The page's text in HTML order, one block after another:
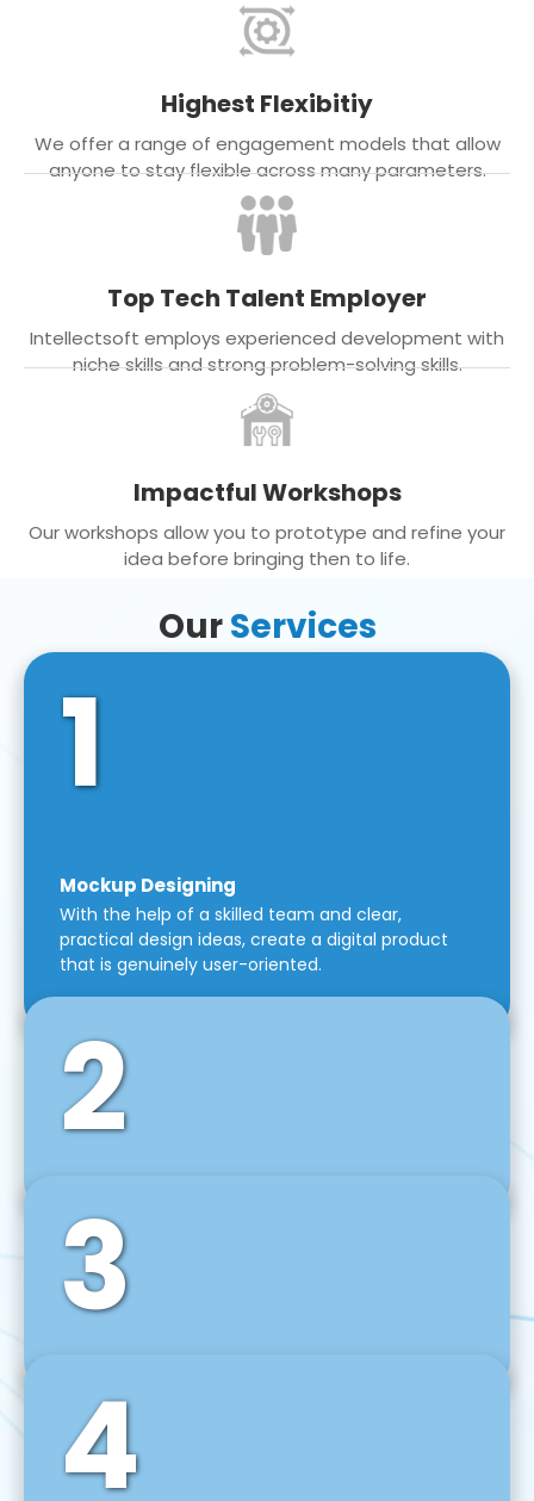
Highest Flexibitiy
We offer a range of engagement models that allow
anyone to stay flexible across many parameters.
Top Tech Talent Employer
Intellectsoft employs experienced development with
niche skills and strong problem-solving skills.
Impactful Workshops
Our workshops allow you to prototype and refine your
idea before bringing then to life.
OurServices
1
Mockup Designing
With the help of a skilled team and clear,
practical design ideas, create a digital product
that is genuinely user-oriented.
2
Front-End Development
We use tools and frameworks like React, Angular,
Vue JS, Svelte, Ember JS, and many more in our
agile front-end development technique.
3
Back-End Development
For desktop, web, mobile, and IoT systems, we
develop scalable on-premise and cloud-based
backend solutions that can grow with your
4